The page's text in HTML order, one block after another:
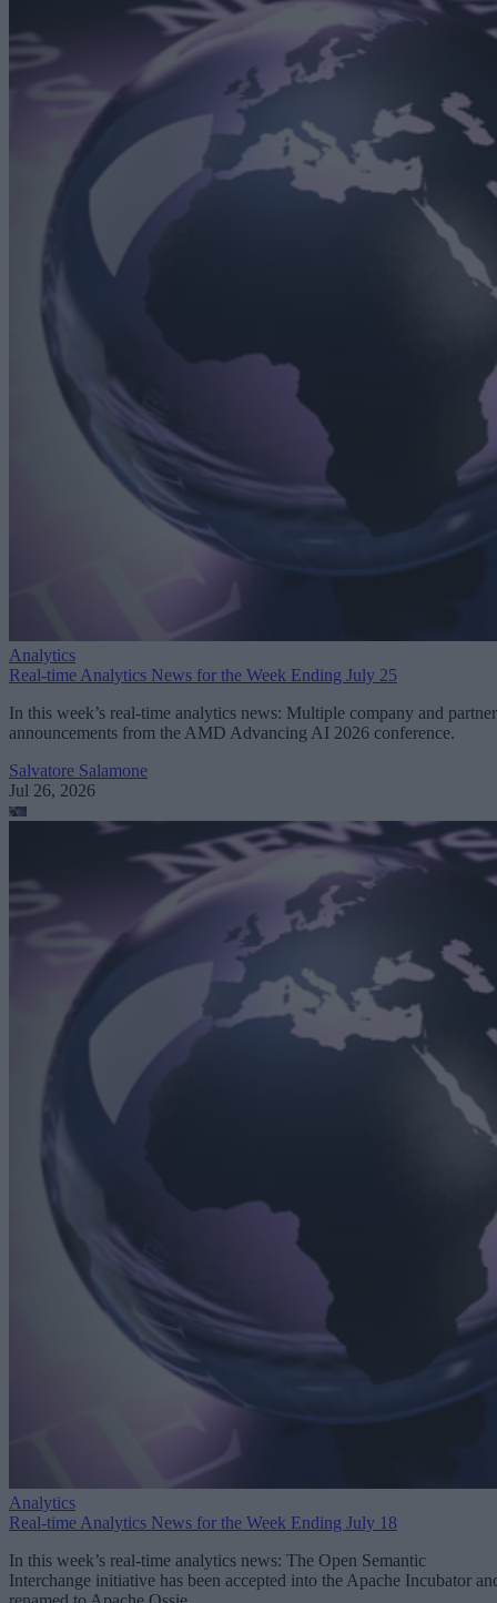
Analytics
Real-time Analytics News for the Week Ending July 25
In this week’s real-time analytics news: Multiple company and partner
announcements from the AMD Advancing AI 2026 conference.
Salvatore Salamone
Jul 26, 2026
Analytics
Real-time Analytics News for the Week Ending July 18
In this week’s real-time analytics news: The Open Semantic
Interchange initiative has been accepted into the Apache Incubator